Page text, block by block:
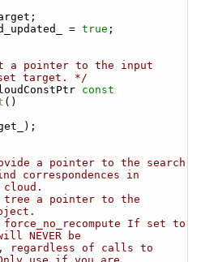
=
true ;
a pointer to the input
target. */
const
()
a pointer to the search
correspondences in
a pointer to the
If set to
NEVER be
regardless of calls to